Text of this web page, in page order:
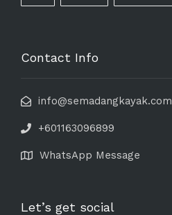
Contact Info
info@semadangkayak.com
+601163096899
WhatsApp Message
Let’s get social